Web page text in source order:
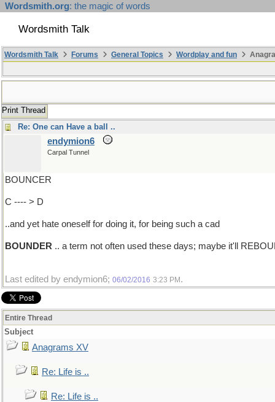
Wordsmith.org: the magic of words
Wordsmith Talk
Wordsmith Talk Forums General Topics Wordplay and fun
Print Thread
Re: One can Have a ball ..
endymion6
Carpal Tunnel
BOUNCER
C ---- > D
..and yet hate oneself for doing it, for being such a cad
BOUNDER .. a term not often used these days; maybe it'll
Last edited by endymion6; 06/02/2016 3:23 PM .
Entire Thread
Subject
Anagrams XV
Re: Life is ..
Re: Life is ..